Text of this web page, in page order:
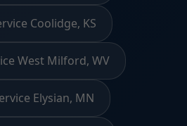
Coolidge, KS
West Milford, WV
Elysian, MN